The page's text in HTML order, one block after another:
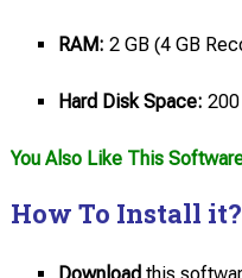
RAM: 2 GB (4 GB
Hard Disk Space:
You Also Like This
How To Install it?